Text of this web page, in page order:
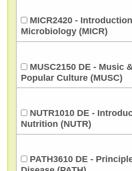
MICR2420 -
Microbiology (MICR)
MUSC2150 DE - Music
Popular Culture (MUSC)
NUTR1010 DE -
Nutrition (NUTR)
PATH3610 DE -